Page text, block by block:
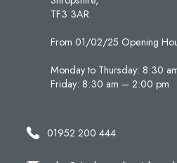
TF3 3AR.
From 01/02/25 Opening
Monday to Thursday: 8:30
Friday: 8:30 am – 2:00 pm
01952 200 444